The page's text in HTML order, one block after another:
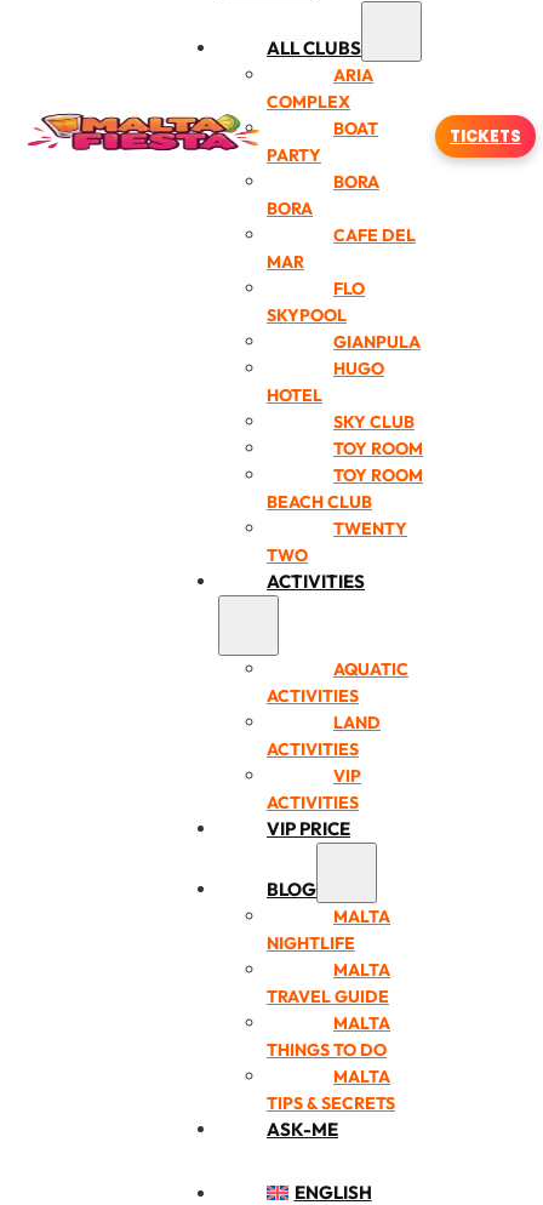
ALL CLUBS
ARIA
COMPLEX
BOAT
PARTY
BORA
BORA
CAFE DEL
MAR
FLO
SKYPOOL
GIANPULA
HUGO
HOTEL
SKY CLUB
TOY ROOM
TOY ROOM
BEACH CLUB
TWENTY
TWO
ACTIVITIES
AQUATIC
ACTIVITIES
LAND
ACTIVITIES
VIP
ACTIVITIES
VIP PRICE
BLOG
MALTA
NIGHTLIFE
MALTA
TRAVEL GUIDE
MALTA
THINGS TO DO
MALTA
TIPS & SECRETS
ASK-ME
ENGLISH
TICKETS